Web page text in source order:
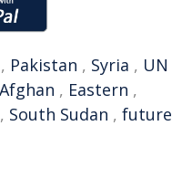
, Pakistan , Syria , UN
Afghan , Eastern ,
, South Sudan , future